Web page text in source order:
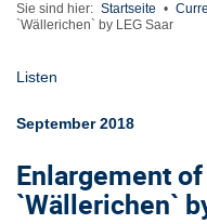
Sie sind hier: Startseite •
`Wällerichen` by LEG Saar
Listen
September 2018
Enlargement
`Wällerichen`